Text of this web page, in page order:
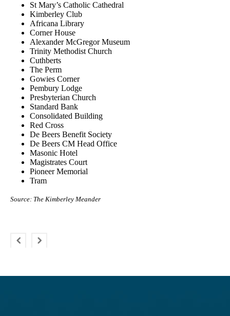
St Mary’s Catholic Cathedral
Kimberley Club
Africana Library
Corner House
Alexander McGregor Museum
Trinity Methodist Church
Cuthberts
The Perm
Gowies Corner
Pembury Lodge
Presbyterian Church
Standard Bank
Consolidated Building
Red Cross
De Beers Benefit Society
De Beers CM Head Office
Masonic Hotel
Magistrates Court
Pioneer Memorial
Tram
Source: The Kimberley Meander